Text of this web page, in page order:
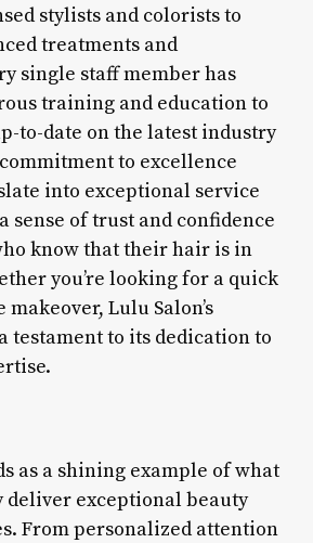
stylists and colorists to
treatments and
single staff member has
training and education to
to-date on the latest industry
to excellence
into exceptional service
sense of trust and confidence
know that their hair is in
you’re looking for a quick
Lulu Salon’s
testament to its dedication to
as a shining example of what
deliver exceptional beauty
From personalized attention